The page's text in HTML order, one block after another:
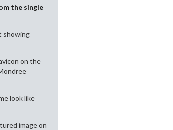
the single
showing
on the
look like
image on